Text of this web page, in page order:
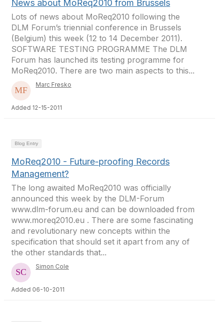
News about MoReq2010 from Brussels
Lots of news about MoReq2010 following the
DLM Forum’s triennial conference in Brussels
(Belgium) this week (12 to 14 December 2011).
SOFTWARE TESTING PROGRAMME The DLM
Forum has launched its testing programme for
MoReq2010. There are two main aspects to this...
Marc Fresko
Added 12-15-2011
Blog Entry
MoReq2010 - Future-proofing Records
Management?
The long awaited MoReq2010 was officially
announced this week by the DLM-Forum
www.dlm-forum.eu and can be downloaded from
www.moreq2010.eu . There are some fascinating
and revolutionary new concepts within the
specification that should set it apart from any of
the other standards that...
Simon Cole
Added 06-10-2011